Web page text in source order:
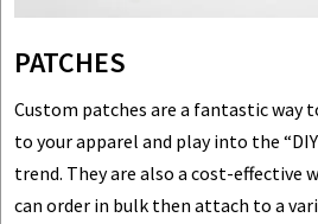
PATCHES
Custom patches are a fantastic way
to your apparel and play into the
trend. They are also a cost-effective
can order in bulk then attach to a